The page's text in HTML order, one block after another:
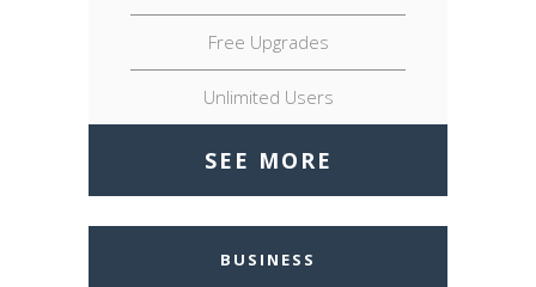
Free Upgrades
Unlimited Users
SEE MORE
BUSINESS